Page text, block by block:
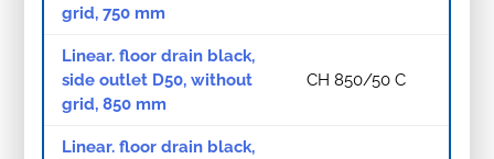
grid, 750 mm
Linear. floor drain black,
side outlet D50, without
grid, 850 mm
CH 850/50 C
Linear. floor drain black,